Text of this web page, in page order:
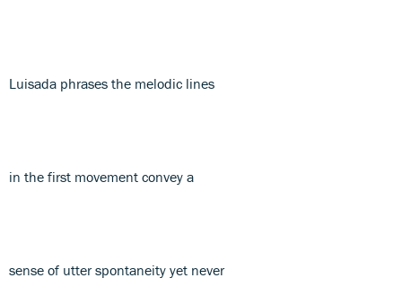
Luisada phrases the melodic lines
in the first movement convey a
sense of utter spontaneity yet never